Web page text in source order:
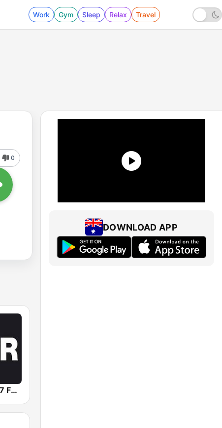
Work Gym Sleep Relax Travel
0
Triple R 102.7 FMM
DOWNLOAD APP